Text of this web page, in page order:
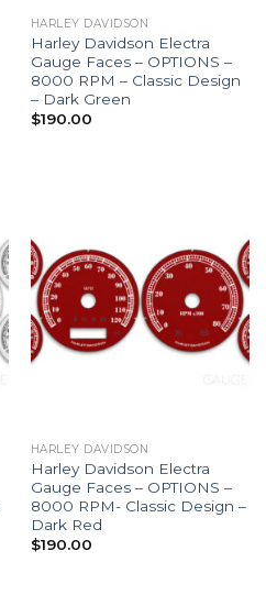
HARLEY DAVIDSON
Harley Davidson Electra
Gauge Faces – OPTIONS –
8000 RPM – Classic Design
– Dark Green
$190.00
HARLEY DAVIDSON
Harley Davidson Electra
Gauge Faces – OPTIONS –
8000 RPM- Classic Design –
Dark Red
$190.00